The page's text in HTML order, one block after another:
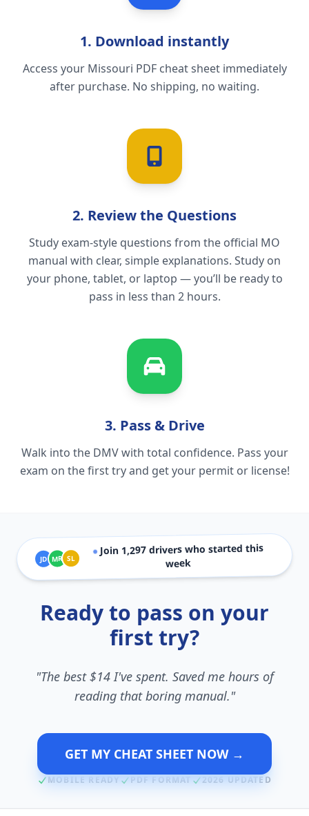
1. Download instantly
Access your Missouri PDF cheat sheet immediately
after purchase. No shipping, no waiting.
2. Review the Questions
Study exam-style questions from the official MO
manual with clear, simple explanations. Study on
your phone, tablet, or laptop — you’ll be ready to
pass in less than 2 hours.
3. Pass & Drive
Walk into the DMV with total confidence. Pass your
exam on the first try and get your permit or license!
JD MR SL
● Join 1,297drivers who started this
week
Ready to pass on your
first try?
"The best $14 I've spent. Saved me hours of
reading that boring manual."
GET MY CHEAT SHEET NOW →
MOBILE READY PDF FORMAT 2026 UPDATED